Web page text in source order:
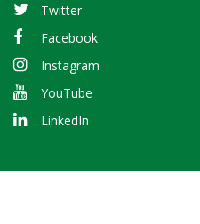
Twitter
Facebook
Instagram
YouTube
LinkedIn